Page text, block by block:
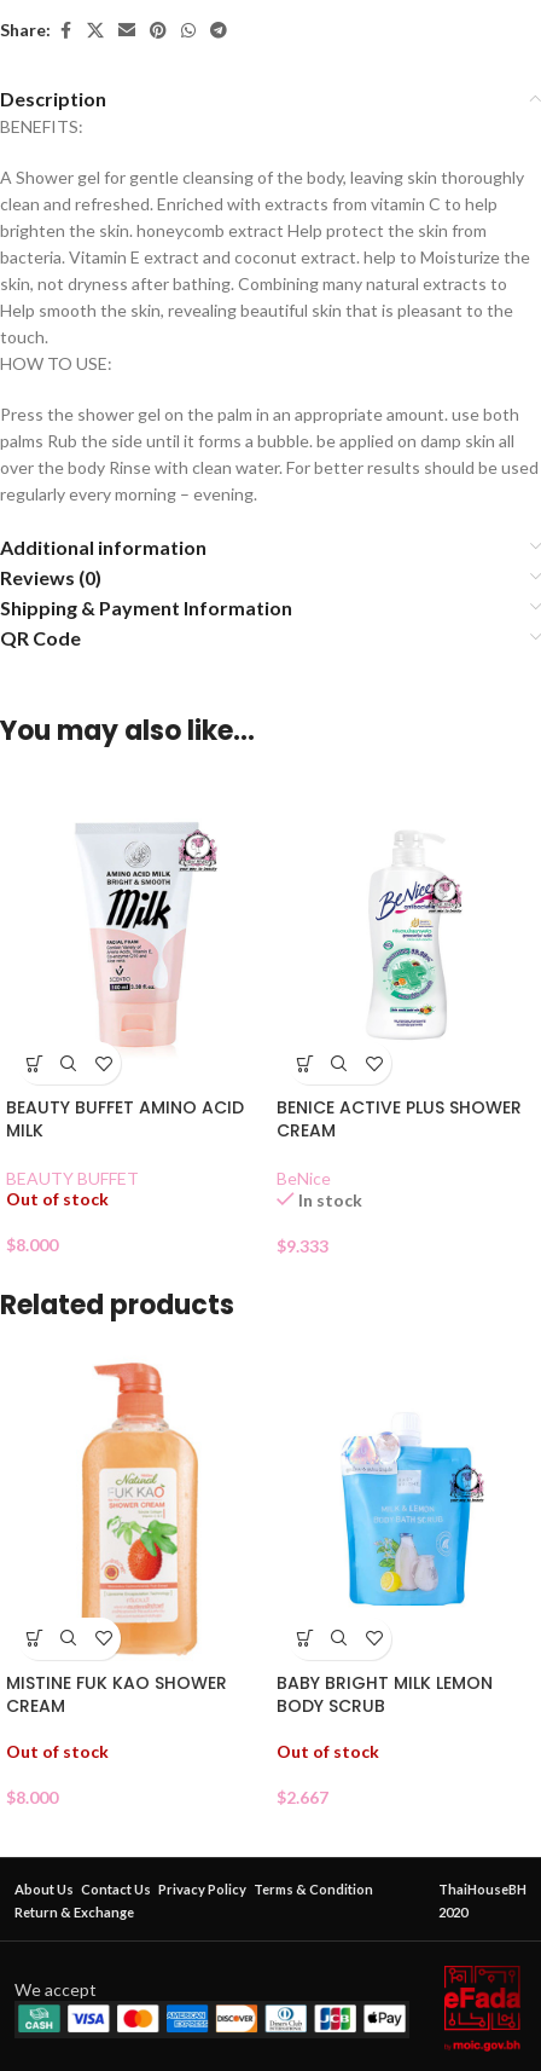
Share:
Description
BENEFITS:
A Shower gel for gentle cleansing of the body, leaving skin thoroughly
clean and refreshed. Enriched with extracts from vitamin C to help
brighten the skin. honeycomb extract Help protect the skin from
bacteria. Vitamin E extract and coconut extract. help to Moisturize the
skin, not dryness after bathing. Combining many natural extracts to
Help smooth the skin, revealing beautiful skin that is pleasant to the
touch.
HOW TO USE:
Press the shower gel on the palm in an appropriate amount. use both
palms Rub the side until it forms a bubble. be applied on damp skin all
over the body Rinse with clean water. For better results should be used
regularly every morning – evening.
Additional information
Reviews (0)
Shipping & Payment Information
QR Code
You may also like…
BEAUTY BUFFET AMINO ACID
MILK
BEAUTY BUFFET
Out of stock
$8.000
BENICE ACTIVE PLUS SHOWER
CREAM
BeNice
In stock
$9.333
Related products
MISTINE FUK KAO SHOWER
CREAM
Out of stock
$8.000
BABY BRIGHT MILK LEMON
BODY SCRUB
Out of stock
$2.667
About Us Contact Us Privacy Policy Terms & Condition
Return & Exchange
ThaiHouseBH
2020
We accept